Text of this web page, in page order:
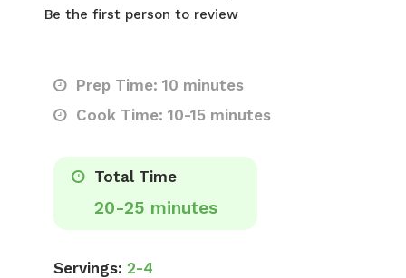
Be the first person to review
Prep Time: 10 minutes
Cook Time: 10-15 minutes
Total Time
20-25 minutes
Servings: 2-4